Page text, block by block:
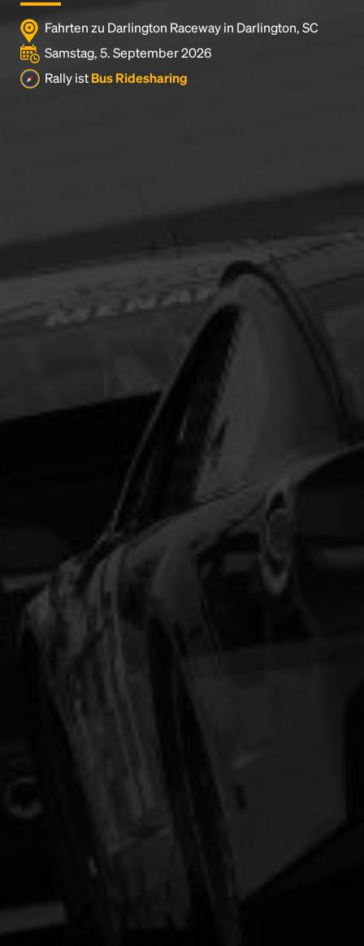
Fahrten zu Darlington Raceway in Darlington, SC
Samstag, 5. September 2026
Rally istBus Ridesharing
Lorem Ipsum is simply dummy text of the printing
and typesetting industry.
Lorem Ipsum has been the
industry's standard
dummy text ever since the
1500s, when an unknown printer took a galley of
type and scrambled it to make a type specimen
book. It has survived not only five centuries, but also
the leap into electronic typesetting, remaining
essentially unchanged.